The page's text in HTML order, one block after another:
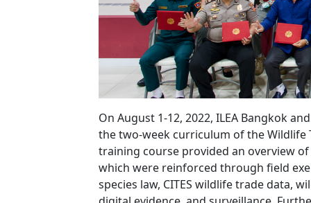
On August 1-12, 2022, ILEA Bangkok
the two-week curriculum of the Wildlife
training course provided an overview
which were reinforced through field
species law, CITES wildlife trade data,